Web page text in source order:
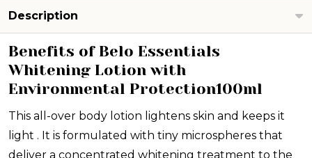
Description
Benefits of Belo Essentials
Whitening Lotion with
Environmental Protection100ml
This all-over body lotion lightens skin and keeps it
light . It is formulated with tiny microspheres that
deliver a concentrated whitening treatment to the